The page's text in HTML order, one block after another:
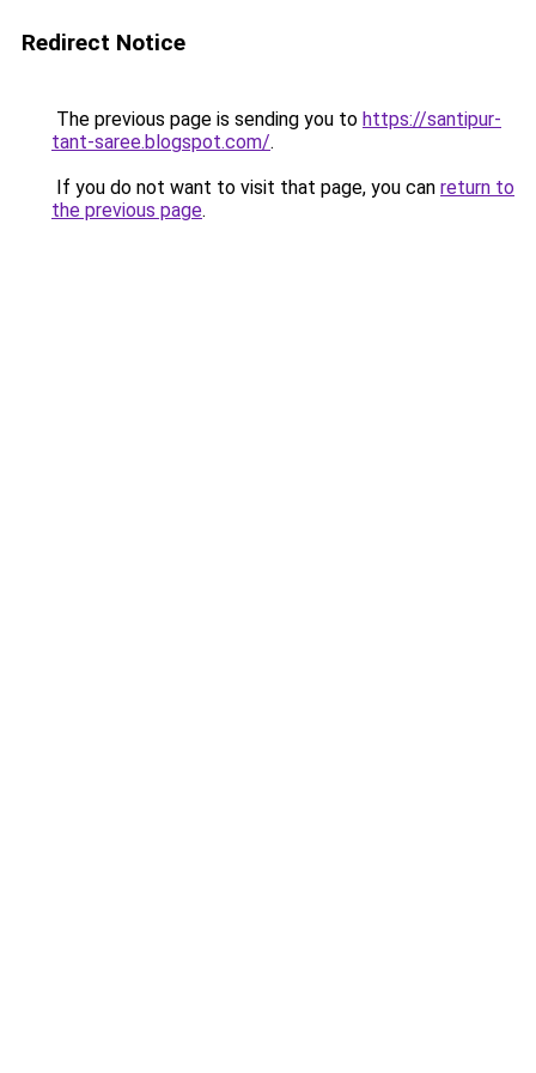
Redirect Notice
The previous page is sending you to https://santipur-
tant-saree.blogspot.com/.
If you do not want to visit that page, you can return to
the previous page.